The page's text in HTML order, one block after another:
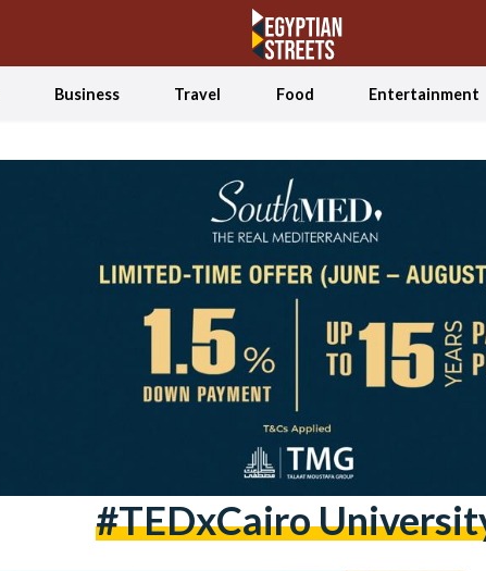
Business Travel Food Entertainment
#TEDxCairo